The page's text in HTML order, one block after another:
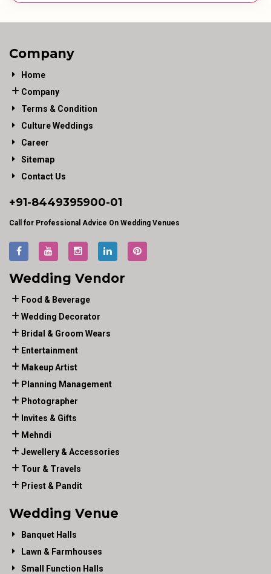
Company
Home
Company
Terms & Condition
Culture Weddings
Career
Sitemap
Contact Us
+91-8449395900-01
Call for Professional Advice On Wedding Venues
Wedding Vendor
Food & Beverage
Wedding Decorator
Bridal & Groom Wears
Entertainment
Makeup Artist
Planning Management
Photographer
Invites & Gifts
Mehndi
Jewellery & Accessories
Tour & Travels
Priest & Pandit
Wedding Venue
Banquet Halls
Lawn & Farmhouses
Small Function Halls